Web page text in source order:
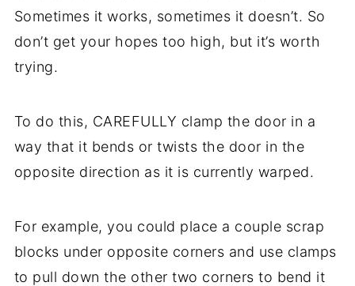
Sometimes it works, sometimes it doesn’t. So
don’t get your hopes too high, but it’s worth
trying.
To do this, CAREFULLY clamp the door in a
way that it bends or twists the door in the
opposite direction as it is currently warped.
For example, you could place a couple scrap
blocks under opposite corners and use clamps
to pull down the other two corners to bend it